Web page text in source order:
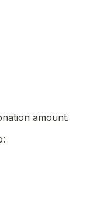
amount.